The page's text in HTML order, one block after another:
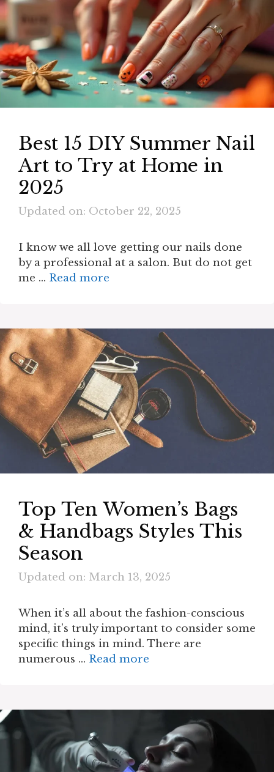
Best 15 DIY Summer Nail
Art to Try at Home in
2025
Updated on: October 22, 2025
I know we all love getting our nails done
by a professional at a salon. But do not get
me … Read more
Top Ten Women’s Bags
& Handbags Styles This
Season
Updated on: March 13, 2025
When it’s all about the fashion-conscious
mind, it’s truly important to consider some
specific things in mind. There are
numerous … Read more